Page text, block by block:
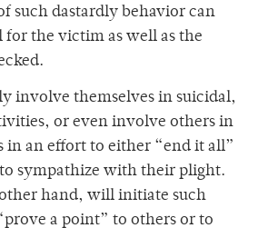
such dastardly behavior can
for the victim as well as the
involve themselves in suicidal,
or even involve others in
an effort to either “end it all”
sympathize with their plight.
hand, will initiate such
a point” to others or to